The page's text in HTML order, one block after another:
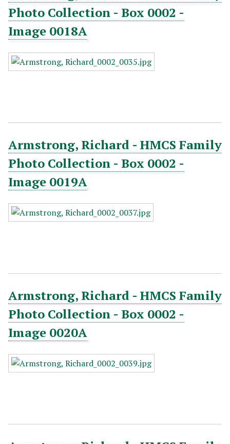
Photo Collection - Box 0002 -
Image 0018A
Armstrong, Richard - HMCS Family
Photo Collection - Box 0002 -
Image 0019A
Armstrong, Richard - HMCS Family
Photo Collection - Box 0002 -
Image 0020A